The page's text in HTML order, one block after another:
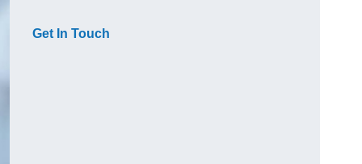
Get In Touch